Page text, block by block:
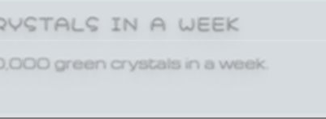
IN A WEEK
green crystals in a week.